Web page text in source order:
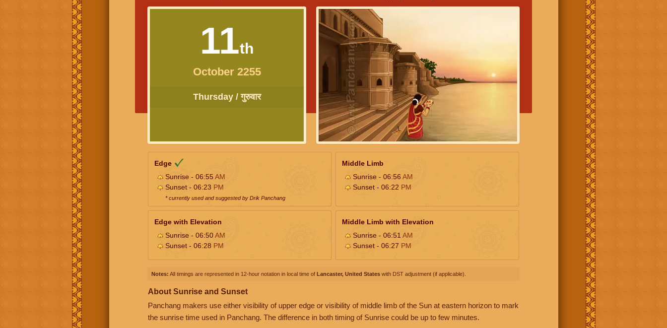
11th
October 2255
Thursday / गुरुवार
Edge
Sunrise - 06:55AM
Sunset - 06:23 PM
* currently used and suggested by Drik Panchang
Middle Limb
Sunrise - 06:56AM
Sunset - 06:22 PM
Edge with Elevation
Sunrise - 06:50AM
Sunset - 06:28 PM
Middle Limb with Elevation
Sunrise - 06:51 AM
Sunset - 06:27 PM
Notes: All timings are represented in 12-hour notation in local time of Lancaster, United States with DST adjustment (if applicable).
About Sunrise and Sunset
Panchang makers use either visibility of upper edge or visibility of middle limb of the Sun at eastern horizon to mark
the sunrise time used in Panchang. The difference in both timing of Sunrise could be up to few minutes.